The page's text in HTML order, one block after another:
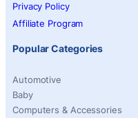
Privacy Policy
Affiliate Program
Popular Categories
Automotive
Baby
Computers & Accessories